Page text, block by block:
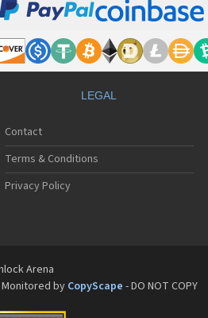
Sanyo
Sanyo
Sanyo
Sanyo
Sanyo
Sanyo
Sanyo
LEGAL
Contact
Terms & Conditions
Privacy Policy
Arena
Monitored byCopyScape - DO NOT COPY